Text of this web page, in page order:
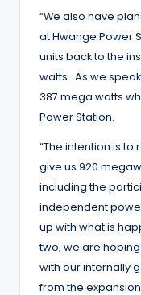
“We also have
at Hwange Power
units back to the
watts. As we
387 mega watts
Power Station.
“The intention is
give us 920
including the
independent
up with what is
two, we are
with our internally
from the